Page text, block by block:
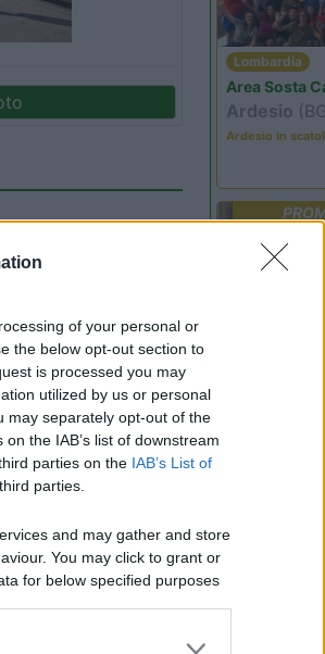
of your personal or
the below opt-out section to
is processed you may
utilized by us or personal
may separately opt-out of the
the IAB’s list of downstream
parties on the IAB’s List of
parties.
and may gather and store
You may click to grant or
for below specified purposes
Mostra tutto
22/10/2024 12:26
anche
Lombardia
Area Sosta
Ardesio
Ardesio in
Area Sosta
Sacrae Scenae
Area Sosta